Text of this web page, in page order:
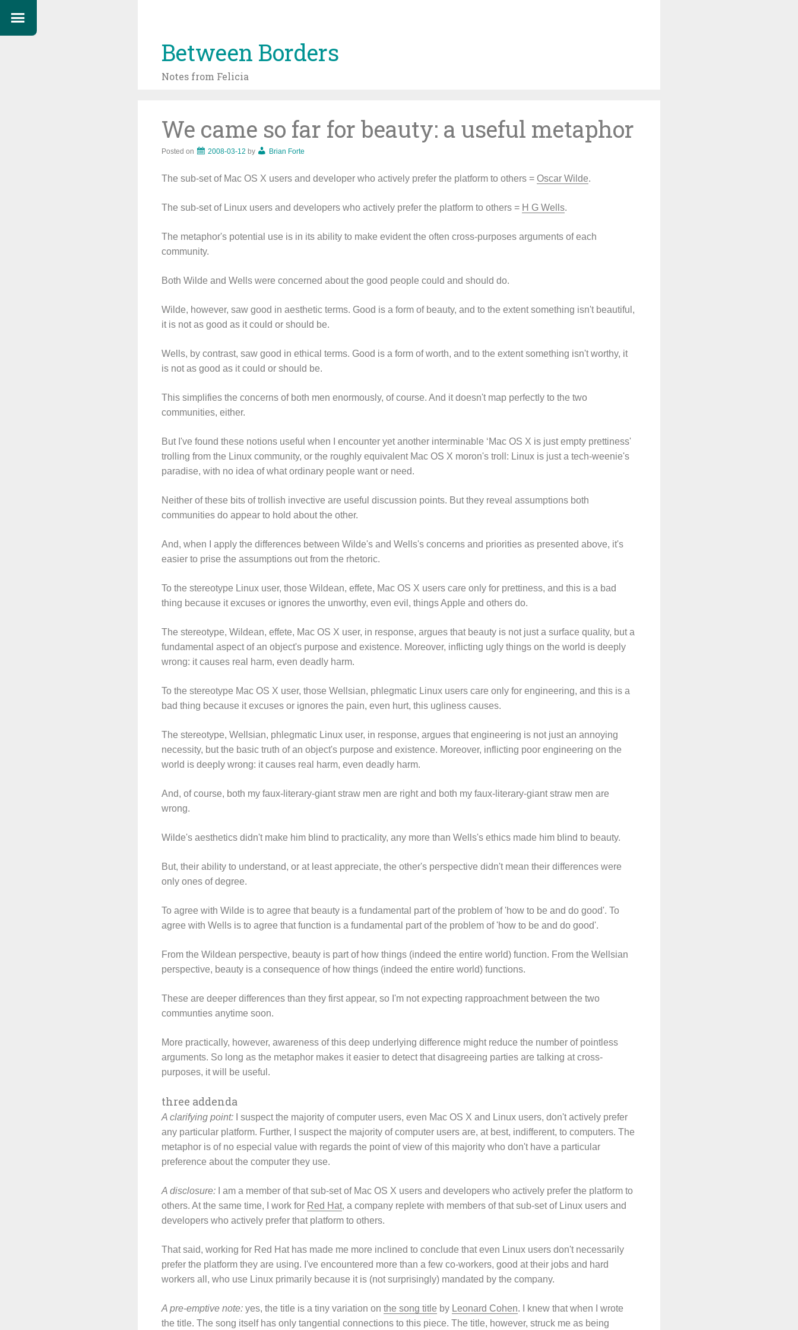
Between Borders
Notes from Felicia
We came so far for beauty: a useful metaphor
Posted on 2008-03-12 by Brian Forte
The sub-set of Mac OS X users and developer who actively prefer the platform to others = Oscar Wilde.
The sub-set of Linux users and developers who actively prefer the platform to others = H G Wells.
The metaphor's potential use is in its ability to make evident the often cross-purposes arguments of each
community.
Both Wilde and Wells were concerned about the good people could and should do.
Wilde, however, saw good in aesthetic terms. Good is a form of beauty, and to the extent something isn't beautiful,
it is not as good as it could or should be.
Wells, by contrast, saw good in ethical terms. Good is a form of worth, and to the extent something isn't worthy, it
is not as good as it could or should be.
This simplifies the concerns of both men enormously, of course. And it doesn't map perfectly to the two
communities, either.
But I've found these notions useful when I encounter yet another interminable ‘Mac OS X is just empty prettiness'
trolling from the Linux community, or the roughly equivalent Mac OS X moron's troll: Linux is just a tech-weenie's
paradise, with no idea of what ordinary people want or need.
Neither of these bits of trollish invective are useful discussion points. But they reveal assumptions both
communities do appear to hold about the other.
And, when I apply the differences between Wilde's and Wells's concerns and priorities as presented above, it's
easier to prise the assumptions out from the rhetoric.
To the stereotype Linux user, those Wildean, effete, Mac OS X users care only for prettiness, and this is a bad
thing because it excuses or ignores the unworthy, even evil, things Apple and others do.
The stereotype, Wildean, effete, Mac OS X user, in response, argues that beauty is not just a surface quality, but a
fundamental aspect of an object's purpose and existence. Moreover, inflicting ugly things on the world is deeply
wrong: it causes real harm, even deadly harm.
To the stereotype Mac OS X user, those Wellsian, phlegmatic Linux users care only for engineering, and this is a
bad thing because it excuses or ignores the pain, even hurt, this ugliness causes.
The stereotype, Wellsian, phlegmatic Linux user, in response, argues that engineering is not just an annoying
necessity, but the basic truth of an object's purpose and existence. Moreover, inflicting poor engineering on the
world is deeply wrong: it causes real harm, even deadly harm.
And, of course, both my faux-literary-giant straw men are right and both my faux-literary-giant straw men are
wrong.
Wilde's aesthetics didn't make him blind to practicality, any more than Wells's ethics made him blind to beauty.
But, their ability to understand, or at least appreciate, the other's perspective didn't mean their differences were
only ones of degree.
To agree with Wilde is to agree that beauty is a fundamental part of the problem of 'how to be and do good'. To
agree with Wells is to agree that function is a fundamental part of the problem of 'how to be and do good'.
From the Wildean perspective, beauty is part of how things (indeed the entire world) function. From the Wellsian
perspective, beauty is a consequence of how things (indeed the entire world) functions.
These are deeper differences than they first appear, so I'm not expecting rapproachment between the two
communties anytime soon.
More practically, however, awareness of this deep underlying difference might reduce the number of pointless
arguments. So long as the metaphor makes it easier to detect that disagreeing parties are talking at cross-
purposes, it will be useful.
three addenda
A clarifying point: I suspect the majority of computer users, even Mac OS X and Linux users, don't actively prefer
any particular platform. Further, I suspect the majority of computer users are, at best, indifferent, to computers. The
metaphor is of no especial value with regards the point of view of this majority who don't have a particular
preference about the computer they use.
A disclosure: I am a member of that sub-set of Mac OS X users and developers who actively prefer the platform to
others. At the same time, I work for Red Hat, a company replete with members of that sub-set of Linux users and
developers who actively prefer that platform to others.
That said, working for Red Hat has made me more inclined to conclude that even Linux users don't necessarily
prefer the platform they are using. I've encountered more than a few co-workers, good at their jobs and hard
workers all, who use Linux primarily because it is (not surprisingly) mandated by the company.
A pre-emptive note: yes, the title is a tiny variation on the song title by Leonard Cohen. I knew that when I wrote
the title. The song itself has only tangential connections to this piece. The title, however, struck me as being